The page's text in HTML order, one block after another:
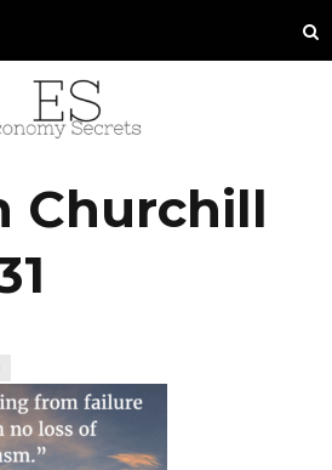
Churchill